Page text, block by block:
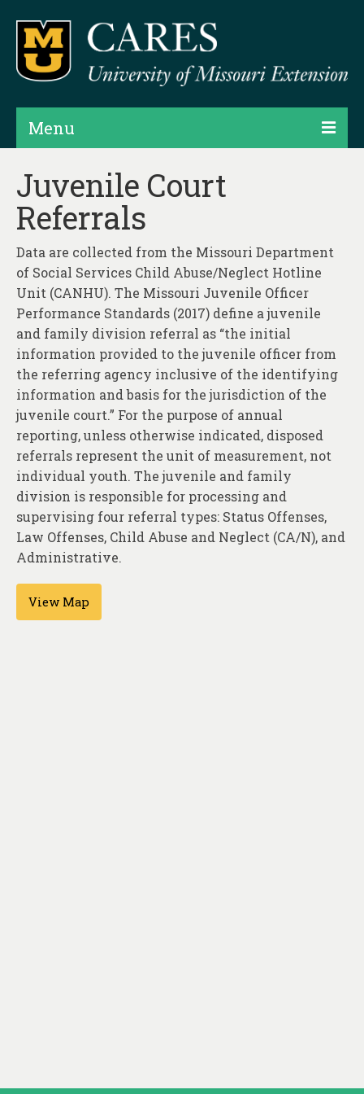
Menu
Products
Assessments
Hubs & Widgets
Data Services & Consulting
About
Contact
Juvenile Court
Referrals
Data are collected from the Missouri Department
of Social Services Child Abuse/Neglect Hotline
Unit (CANHU). The Missouri Juvenile Officer
Performance Standards (2017) define a juvenile
and family division referral as “the initial
information provided to the juvenile officer from
the referring agency inclusive of the identifying
information and basis for the jurisdiction of the
juvenile court.” For the purpose of annual
reporting, unless otherwise indicated, disposed
referrals represent the unit of measurement, not
individual youth. The juvenile and family
division is responsible for processing and
supervising four referral types: Status Offenses,
Law Offenses, Child Abuse and Neglect (CA/N), and
Administrative.
View Map